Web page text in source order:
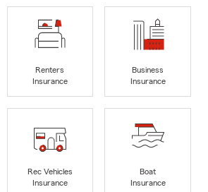
Renters
Insurance
Business
Insurance
Rec Vehicles
Insurance
Boat
Insurance